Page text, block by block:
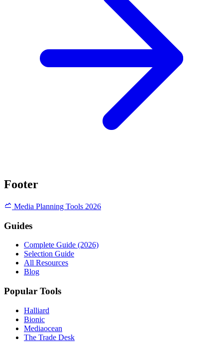
Footer
Media Planning Tools 2026
Guides
Complete Guide (2026)
Selection Guide
All Resources
Blog
Popular Tools
Halliard
Bionic
Mediaocean
The Trade Desk